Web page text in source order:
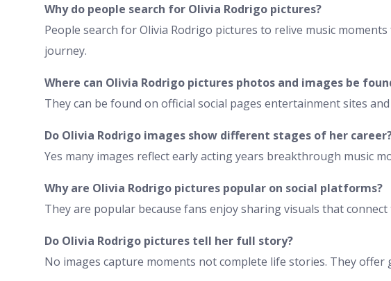
Why do people search for Olivia Rodrigo pictures?
People search for Olivia Rodrigo pictures to relive music
journey.
Where can Olivia Rodrigo pictures photos and images be
They can be found on official social pages entertainment sites
Do Olivia Rodrigo images show different stages of her
Yes many images reflect early acting years breakthrough music
Why are Olivia Rodrigo pictures popular on social platforms?
They are popular because fans enjoy sharing visuals that
Do Olivia Rodrigo pictures tell her full story?
No images capture moments not complete life stories. They